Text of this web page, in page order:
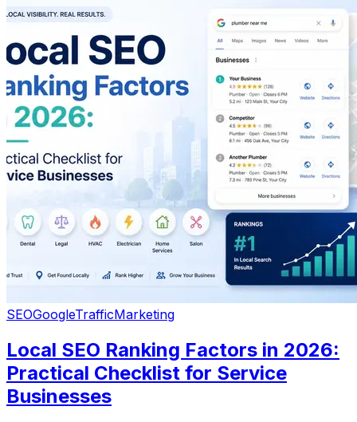
SEOGoogleTrafficMarketing
Local SEO Ranking Factors in 2026:
Practical Checklist for Service
Businesses